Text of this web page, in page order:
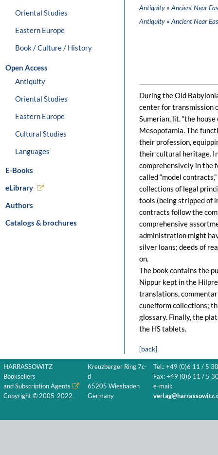
Oriental Studies
Eastern Europe
Book / Culture / History
Open Access
Antiquity
Oriental Studies
Eastern Europe
Cultural Studies
Languages
E-Books
eLibrary
Authors
Catalogs & brochures
Antiquity » Ancient Near
Antiquity » Ancient Near
During the Old
center for transmission
Sumerian, lit. “the
Mesopotamia. The
their profession,
their cultural heritage.
comprehensively in the
called “model
collections of legal
tools (being stripped of
contracts follow the
comprehensive
administration might
silver loans; deeds of
on.
The book contains the
Nippur kept in the
translations,
cuneiform collections;
glossary. Finally, the
the HS tablets.
[back]
HARRASSOWITZ
Booksellers
and Subscription Agents
Copyright © 2005-2022
Kreuzberger Ring 7c-
d
65205 Wiesbaden
Germany
Tel.: +49 (0)6 11 / 5
Fax: +49 (0)6 11 / 5
e-mail: